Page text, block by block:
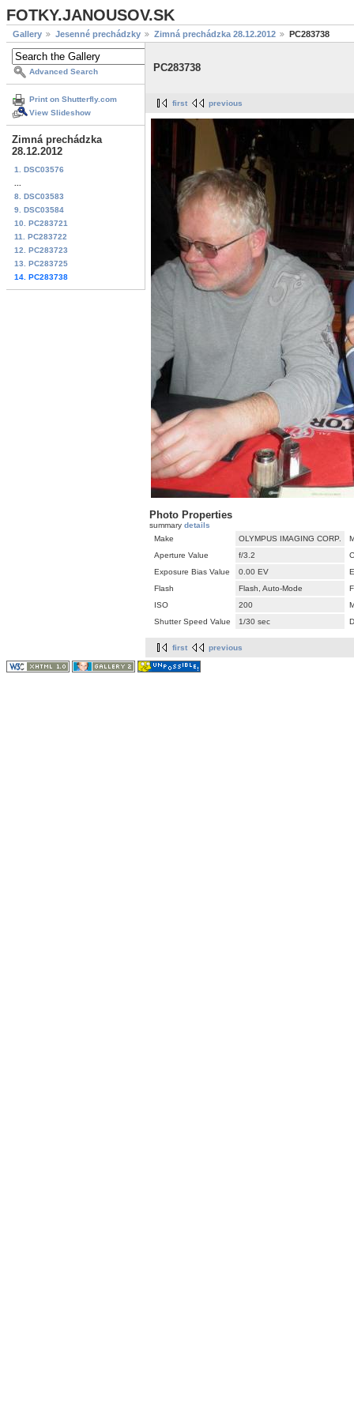
FOTKY.JANOUSOV.SK
Gallery Jesenné prechádzky Zimná prechádzka 28.12.2012 PC283738
Advanced Search
Print on Shutterfly.com
View Slideshow
Zimná prechádzka
28.12.2012
1. DSC03576
8. DSC03583
9. DSC03584
10. PC283721
11. PC283722
12. PC283723
13. PC283725
14. PC283738
PC283738
first previous
Photo Properties
summary details
Make
OLYMPUS IMAGING CORP.
Aperture Value
f/3.2
Exposure Bias Value
0.00 EV
Flash
Flash, Auto-Mode
ISO
200
Shutter Speed Value
1/30 sec
first previous